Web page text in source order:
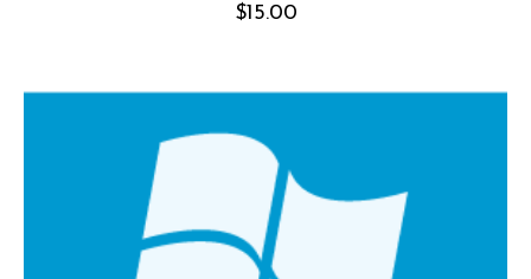
$15.00